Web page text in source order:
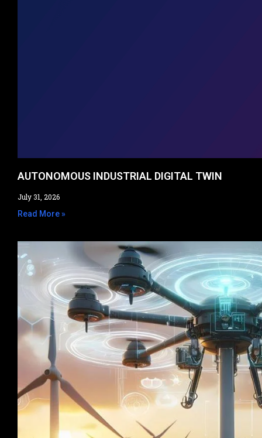
AUTONOMOUS INDUSTRIAL DIGITAL TWIN
July 31, 2026
Read More »